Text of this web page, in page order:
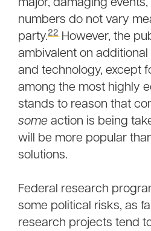
major, damaging
numbers do not vary
party.22 However, the
ambivalent on additional
and technology, except
among the most highly
stands to reason that
some action is being
will be more popular
solutions.
Federal research
some political risks, as
research projects tend